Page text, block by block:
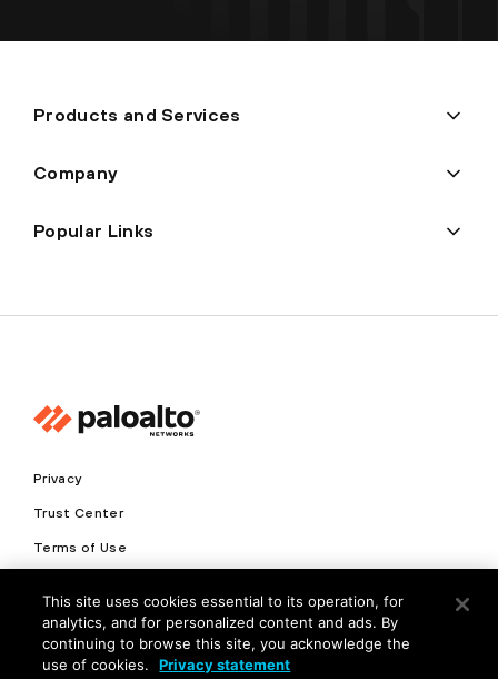
Products and Services
Company
Popular Links
Privacy
Trust Center
Terms of Use
Copyright © 2026 Palo Alto Networks. All Rights Reserved
This site uses cookies essential to its operation, for
analytics, and for personalized content and ads. By
continuing to browse this site, you acknowledge the
use of cookies.
Privacy statement